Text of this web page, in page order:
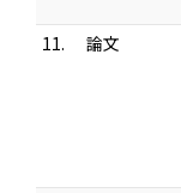
11. 論文